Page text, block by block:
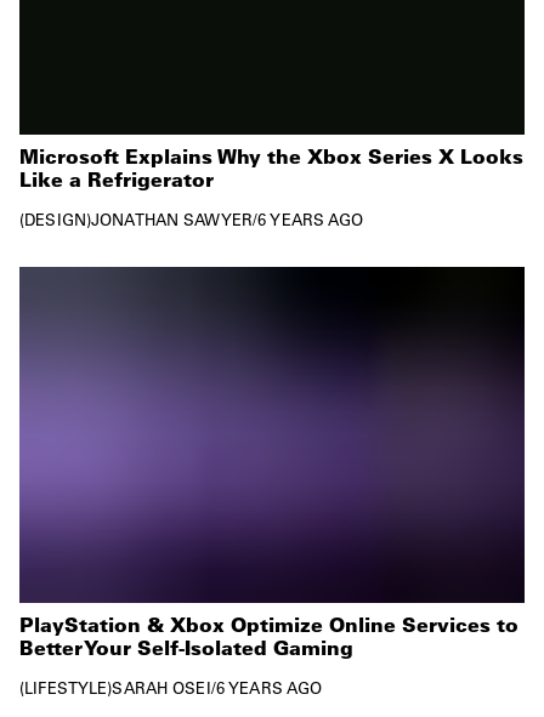
Microsoft Explains Why the Xbox Series X Looks
Like a Refrigerator
DESIGN JONATHAN SAWYER/6 YEARS AGO
PlayStation & Xbox Optimize Online Services to
Better Your Self-Isolated Gaming
LIFESTYLE SARAH OSEI/6 YEARS AGO